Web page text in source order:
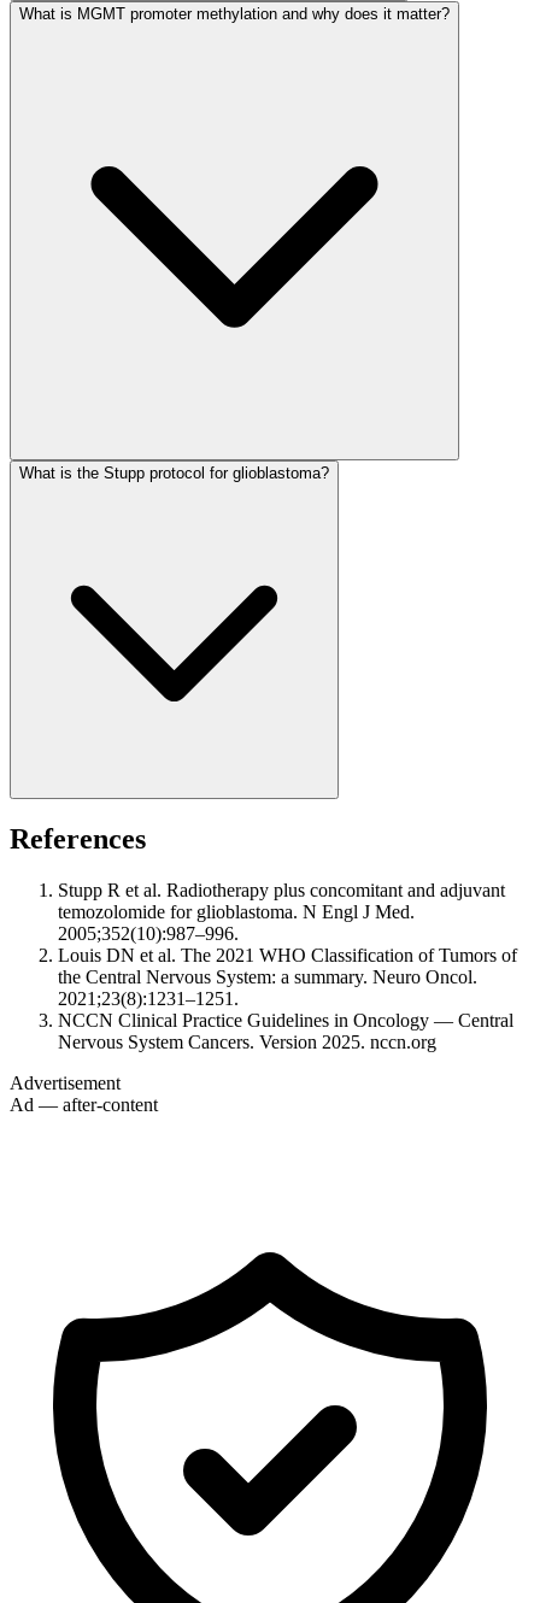
What is MGMT promoter methylation and why does it matter?
What is the Stupp protocol for glioblastoma?
References
Stupp R et al. Radiotherapy plus concomitant and adjuvant
temozolomide for glioblastoma. N Engl J Med.
2005;352(10):987–996.
Louis DN et al. The 2021 WHO Classification of Tumors of
the Central Nervous System: a summary. Neuro Oncol.
2021;23(8):1231–1251.
NCCN Clinical Practice Guidelines in Oncology — Central
Nervous System Cancers. Version 2025. nccn.org
Advertisement
Ad — after-content